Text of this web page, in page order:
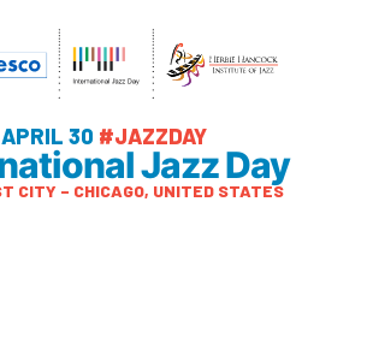
APRIL 30 #JAZZDAY
Jazz Day
CITY – CHICAGO, UNITED STATES